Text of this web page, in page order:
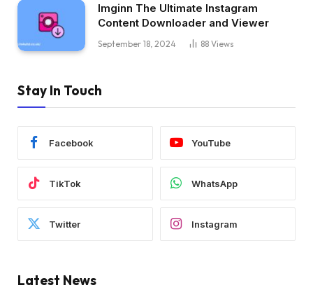
Imginn The Ultimate Instagram
Content Downloader and Viewer
September 18, 2024 88 Views
Stay In Touch
Facebook YouTube
TikTok WhatsApp
Twitter Instagram
Latest News